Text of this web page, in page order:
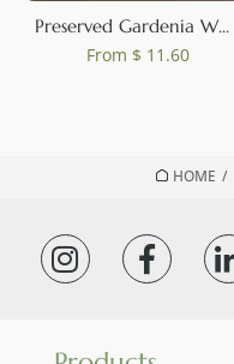
HOME /
Preserved Gardenia White (set of 3)
From $ 11.60